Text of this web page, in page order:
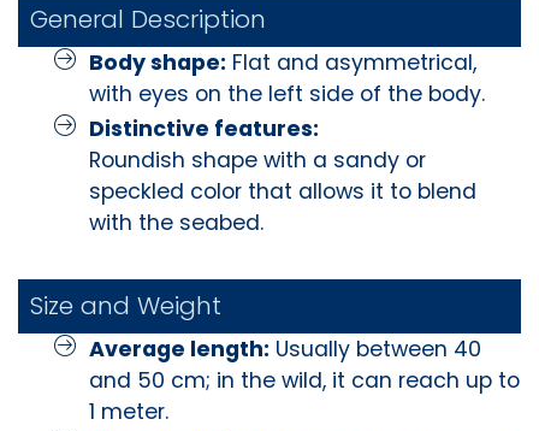
General Description
Body shape: Flat and asymmetrical,
with eyes on the left side of the body.
Distinctive features:
Roundish shape with a sandy or
speckled color that allows it to blend
with the seabed.
Size and Weight
Average length: Usually between 40
and 50 cm; in the wild, it can reach up to
1 meter.